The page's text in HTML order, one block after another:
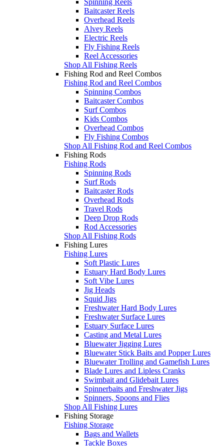
Baitcaster Reels
Overhead Reels
Alvey Reels
Electric Reels
Fly Fishing Reels
Reel Accessories
Shop All Fishing Reels
Fishing Rod and Reel Combos
Fishing Rod and Reel Combos
Spinning Combos
Baitcaster Combos
Surf Combos
Kids Combos
Overhead Combos
Fly Fishing Combos
Shop All Fishing Rod and Reel Combos
Fishing Rods
Fishing Rods
Spinning Rods
Surf Rods
Baitcaster Rods
Overhead Rods
Travel Rods
Deep Drop Rods
Rod Accessories
Shop All Fishing Rods
Fishing Lures
Fishing Lures
Soft Plastic Lures
Estuary Hard Body Lures
Soft Vibe Lures
Jig Heads
Squid Jigs
Freshwater Hard Body Lures
Freshwater Surface Lures
Estuary Surface Lures
Casting and Metal Lures
Bluewater Jigging Lures
Bluewater Stick Baits and Popper Lures
Bluewater Trolling and Gamefish Lures
Blade Lures and Lipless Cranks
Swimbait and Glidebait Lures
Spinnerbaits and Freshwater Jigs
Spinners, Spoons and Flies
Shop All Fishing Lures
Fishing Storage
Fishing Storage
Bags and Wallets
Tackle Boxes